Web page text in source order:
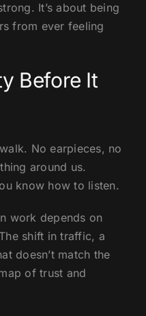
It’s about being
from ever feeling
Before It
No earpieces, no
around us.
know how to listen.
work depends on
shift in traffic, a
doesn’t match the
of trust and